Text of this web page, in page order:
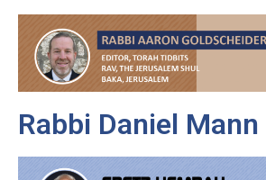
Rabbi Daniel Mann